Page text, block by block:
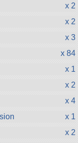
x 2
x 2
x 3
x 84
x 1
x 2
x 4
x 1
x 2